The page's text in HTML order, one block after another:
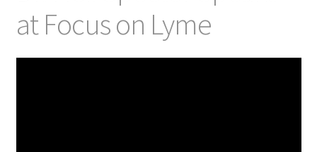
at Focus on Lyme